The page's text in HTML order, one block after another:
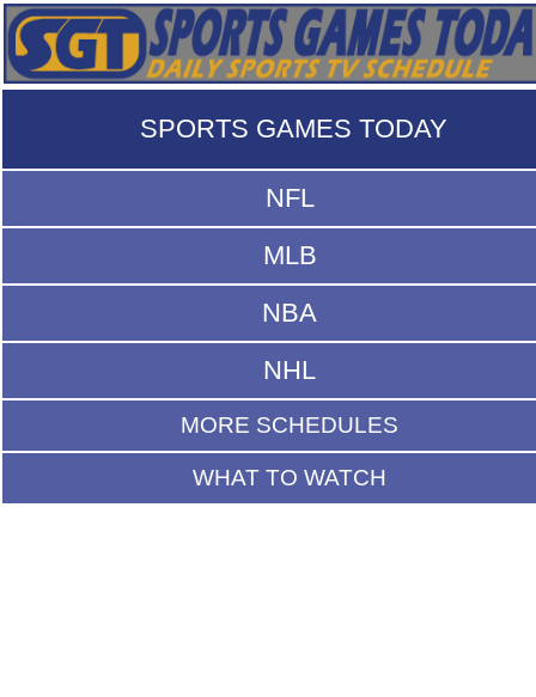
SPORTS GAMES TODAY
NFL
MLB
NBA
NHL
MORE SCHEDULES
WHAT TO WATCH